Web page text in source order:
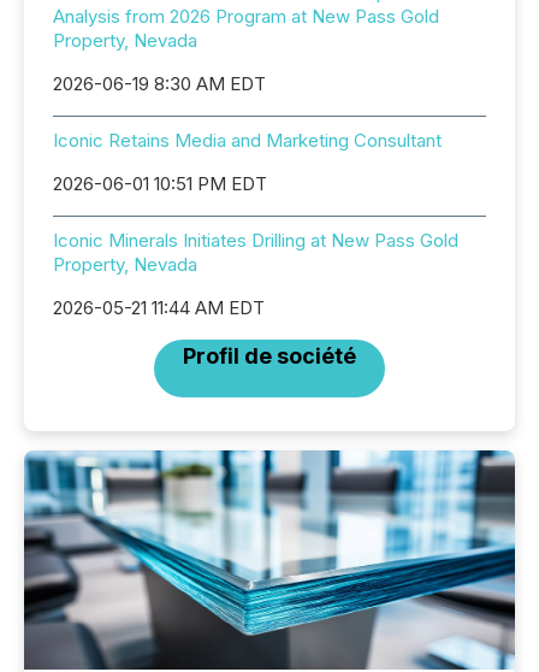
Analysis from 2026 Program at New Pass Gold
Property, Nevada
2026-06-19 8:30 AM EDT
Iconic Retains Media and Marketing Consultant
2026-06-01 10:51 PM EDT
Iconic Minerals Initiates Drilling at New Pass Gold
Property, Nevada
2026-05-21 11:44 AM EDT
Profil de société